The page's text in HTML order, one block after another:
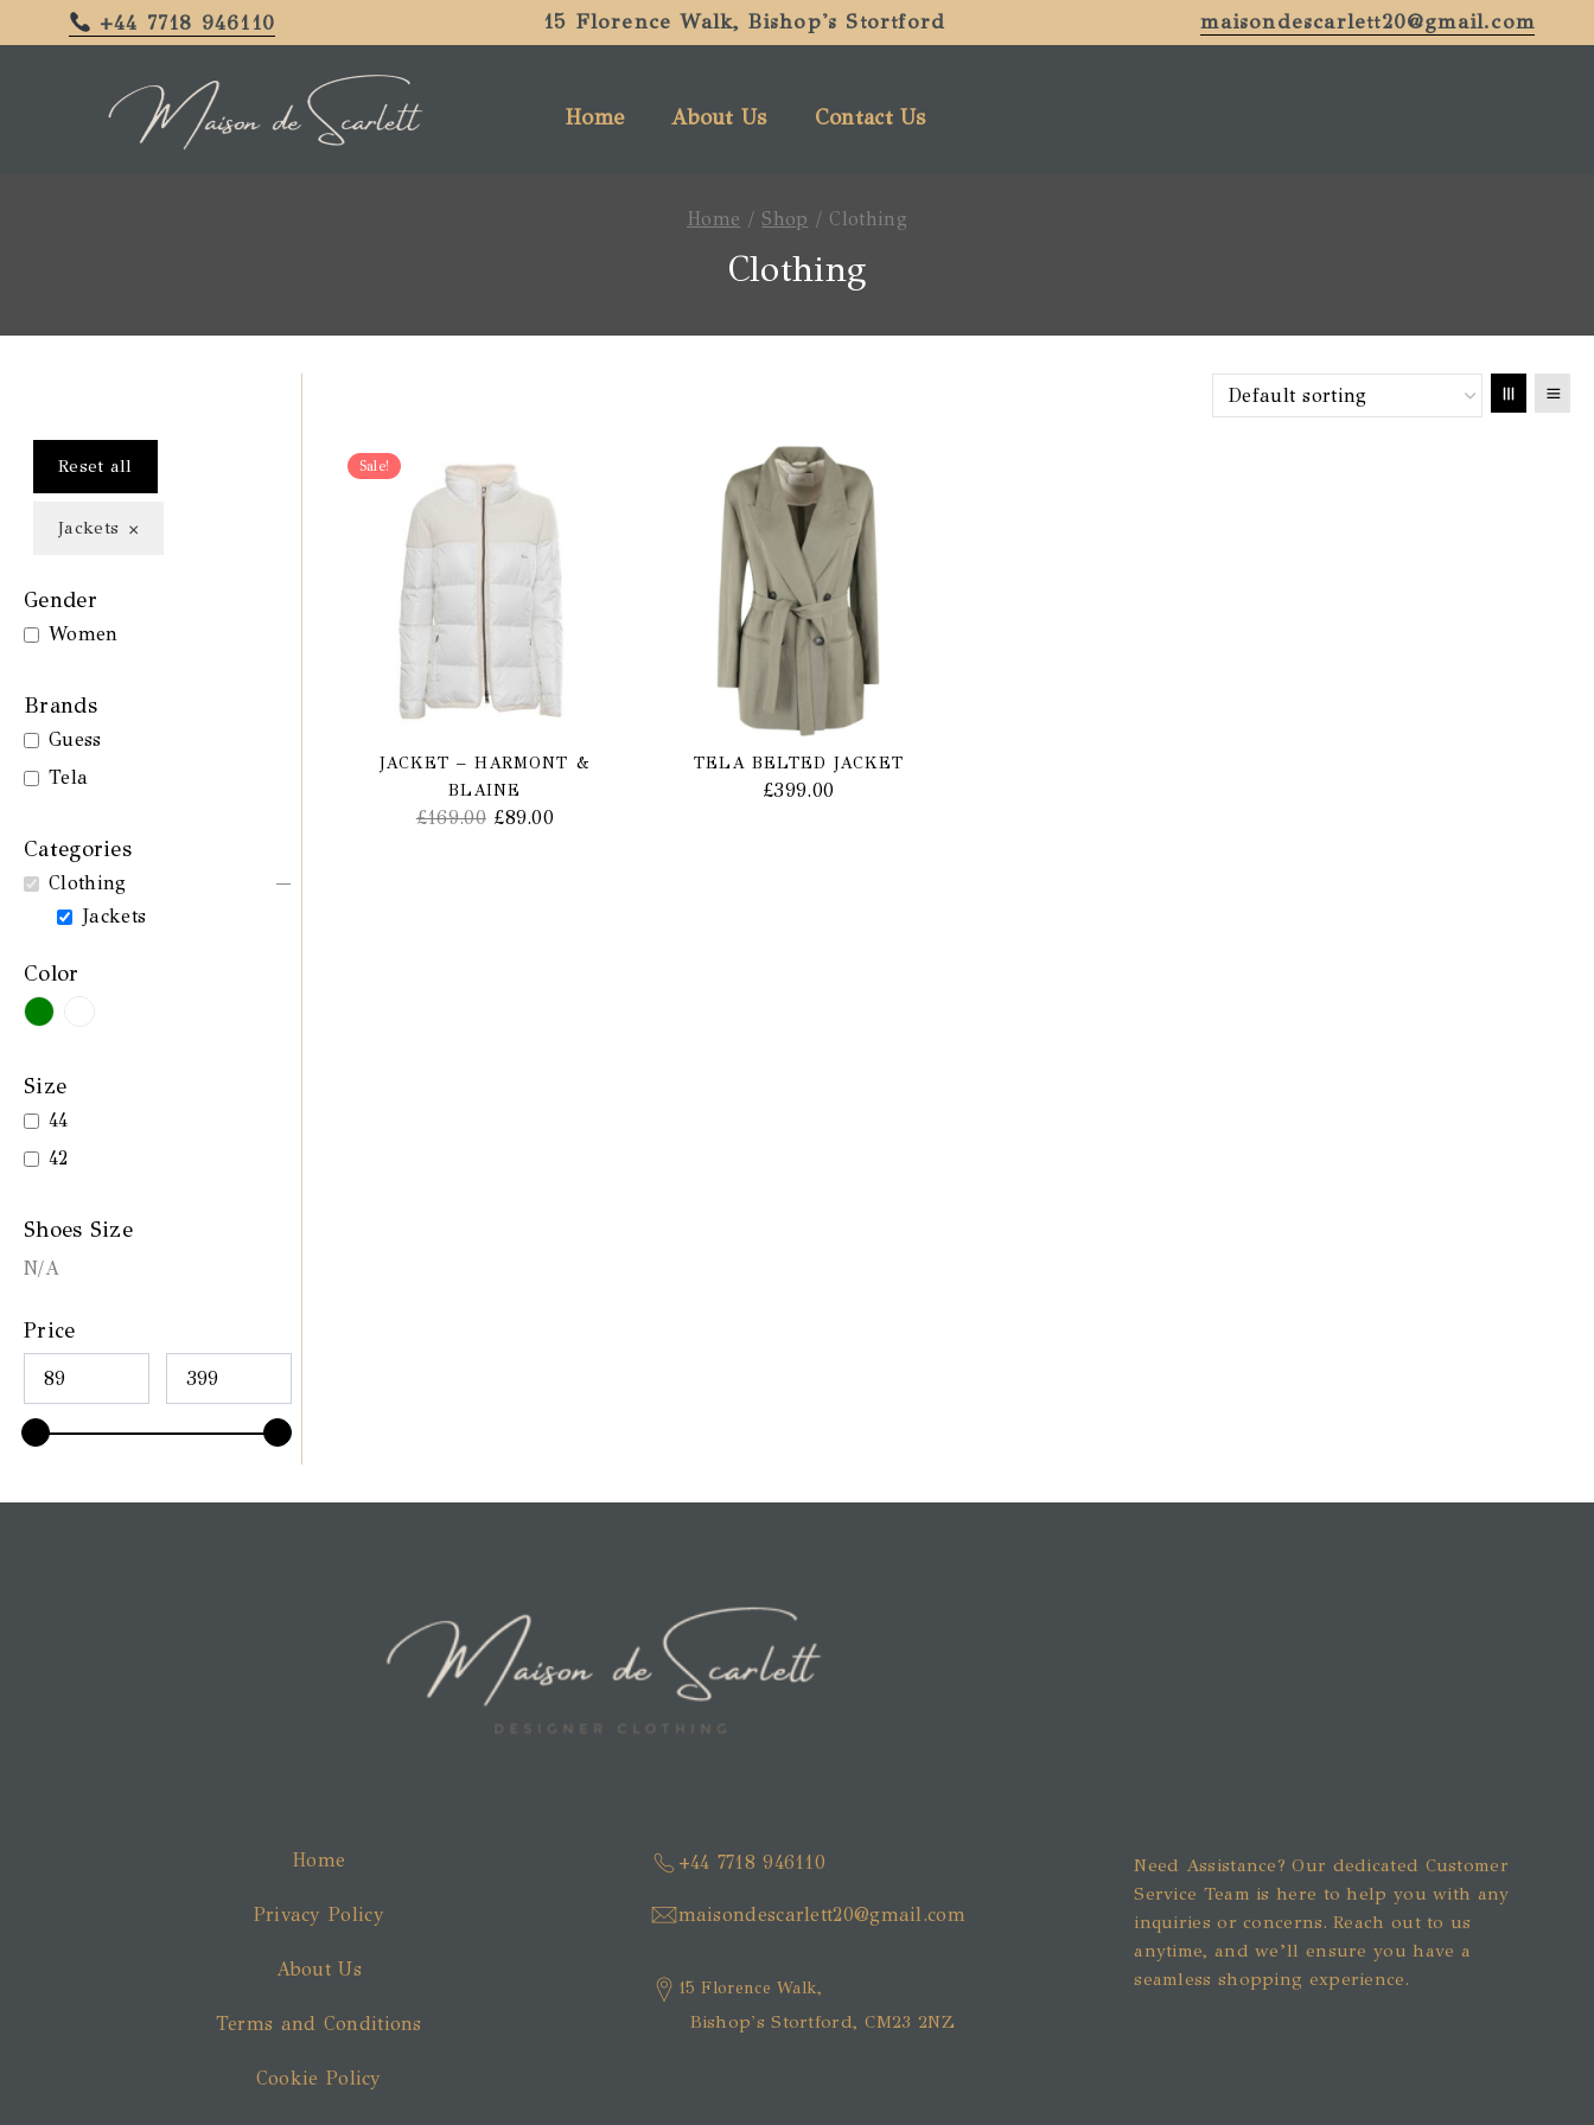
+44 7718 946110 15 Florence Walk, Bishop's Stortford maisondescarlett20@gmail.com
Home About Us Contact Us
Home / Shop / Clothing
Clothing
Sale!
JACKET – HARMONT &
BLAINE
£169.00 £89.00
TELA BELTED JACKET
£399.00
Reset all
Jackets ×
Gender
Women
Brands
Guess
Tela
Categories
Clothing
Jackets
Color
Size
44
42
Shoes Size
N/A
Price
Home
Privacy Policy
About Us
Terms and Conditions
Cookie Policy
+44 7718 946110
maisondescarlett20@gmail.com
15 Florence Walk,
Bishop's Stortford, CM23 2NZ
Need Assistance? Our dedicated Customer
Service Team is here to help you with any
inquiries or concerns. Reach out to us
anytime, and we’ll ensure you have a
seamless shopping experience.